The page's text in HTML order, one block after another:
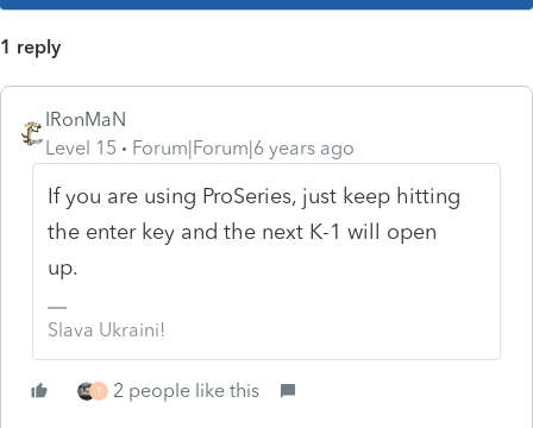
1 reply
IRonMaN
Level 15
Forum|Forum|6 years ago
If you are using ProSeries, just keep hitting
the enter key and the next K-1 will open
up.
Slava Ukraini!
T 2 people like this